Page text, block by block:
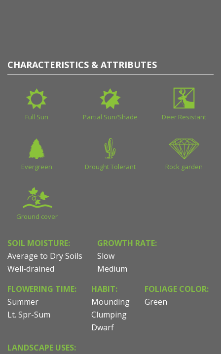
CHARACTERISTICS & ATTRIBUTES
Full Sun Partial Sun/Shade Deer Resistant
Evergreen Drought Tolerant Rock garden
Ground cover
SOIL MOISTURE:
Average to Dry Soils
Well-drained
GROWTH RATE:
Slow
Medium
FLOWERING TIME:
Summer
Lt. Spr-Sum
HABIT:
Mounding
Clumping
Dwarf
FOLIAGE COLOR:
Green
LANDSCAPE USES: